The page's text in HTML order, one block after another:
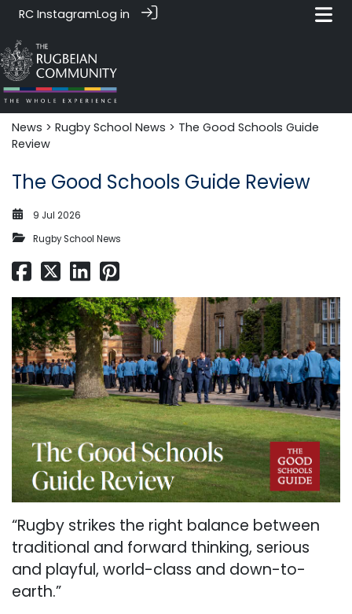
RC InstagramLog in
News‎‎ > Rugby School News > The Good Schools Guide
Review
The Good Schools Guide Review
9 Jul 2026
Rugby School News
“Rugby strikes the right balance between
traditional and forward thinking, serious
and playful, world-class and down-to-
earth.”